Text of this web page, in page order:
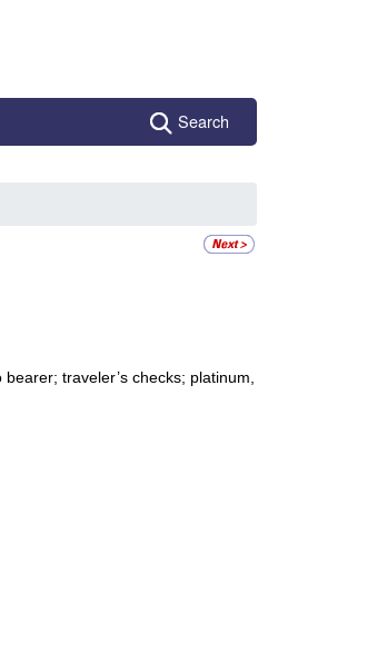
Search
traveler’s checks; platinum,